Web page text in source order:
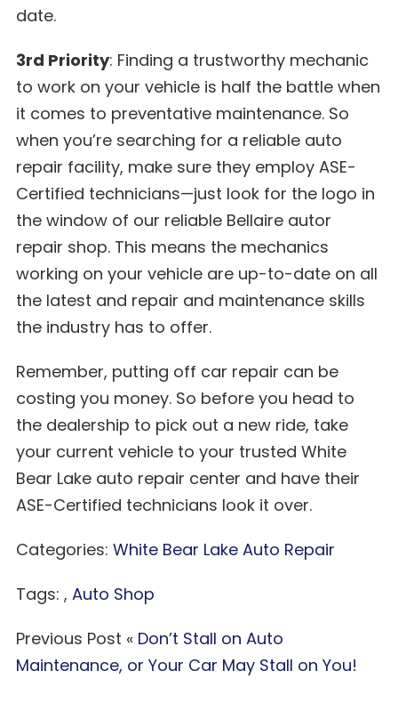
date.
3rd Priority: Finding a trustworthy mechanic
to work on your vehicle is half the battle when
it comes to preventative maintenance. So
when you’re searching for a reliable auto
repair facility, make sure they employ ASE-
Certified technicians—just look for the logo in
the window of our reliable Bellaire autor
repair shop. This means the mechanics
working on your vehicle are up-to-date on all
the latest and repair and maintenance skills
the industry has to offer.
Remember, putting off car repair can be
costing you money. So before you head to
the dealership to pick out a new ride, take
your current vehicle to your trusted White
Bear Lake auto repair center and have their
ASE-Certified technicians look it over.
Categories: White Bear Lake Auto Repair
Tags: , Auto Shop
Previous Post « Don’t Stall on Auto
Maintenance, or Your Car May Stall on You!